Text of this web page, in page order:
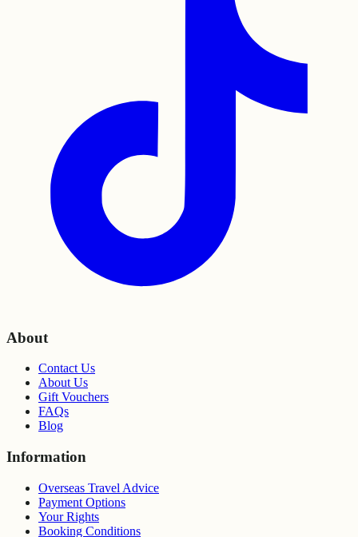
About
Contact Us
About Us
Gift Vouchers
FAQs
Blog
Information
Overseas Travel Advice
Payment Options
Your Rights
Booking Conditions